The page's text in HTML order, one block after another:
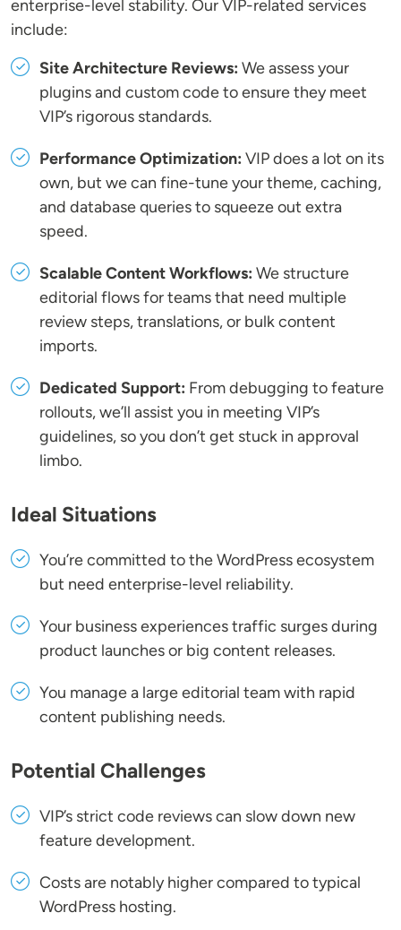
enterprise-level stability. Our VIP-related services
include:
Site Architecture Reviews: We assess your
plugins and custom code to ensure they meet
VIP’s rigorous standards.
Performance Optimization: VIP does a lot on its
own, but we can fine-tune your theme, caching,
and database queries to squeeze out extra
speed.
Scalable Content Workflows: We structure
editorial flows for teams that need multiple
review steps, translations, or bulk content
imports.
Dedicated Support: From debugging to feature
rollouts, we’ll assist you in meeting VIP’s
guidelines, so you don’t get stuck in approval
limbo.
Ideal Situations
You’re committed to the WordPress ecosystem
but need enterprise-level reliability.
Your business experiences traffic surges during
product launches or big content releases.
You manage a large editorial team with rapid
content publishing needs.
Potential Challenges
VIP’s strict code reviews can slow down new
feature development.
Costs are notably higher compared to typical
WordPress hosting.